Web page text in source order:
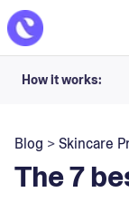
How it works:
Your
Apply nightly
Blog >Skincare
The 7